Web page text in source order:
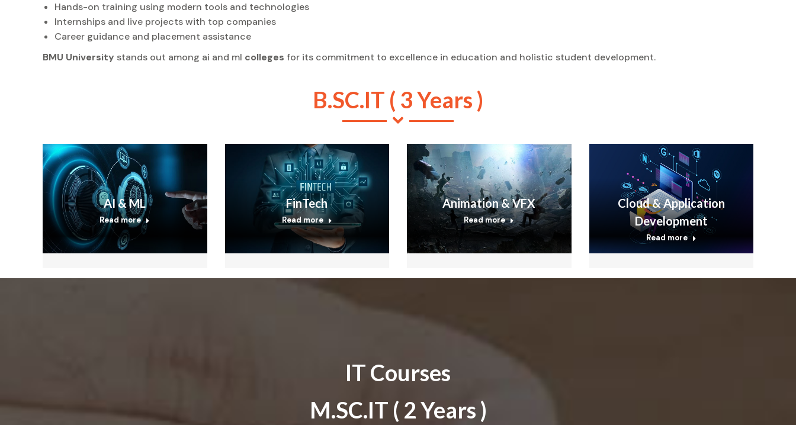
Hands-on training using modern tools and technologies
Internships and live projects with top companies
Career guidance and placement assistance
BMU University stands out among ai and ml colleges for its commitment to excellence in education and holistic student development.
B.SC.IT ( 3 Years )
AI & ML
Read more
FinTech
Read more
Animation & VFX
Read more
Cloud & Application
Development
Read more
IT Courses
M.SC.IT ( 2 Years )